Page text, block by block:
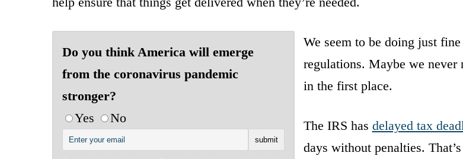
Do you think America will emerge
from the coronavirus pandemic
stronger?
Yes
No
We seem to be doing just
regulations. Maybe we never
in the first place.
The IRS has delayed tax
days without penalties.